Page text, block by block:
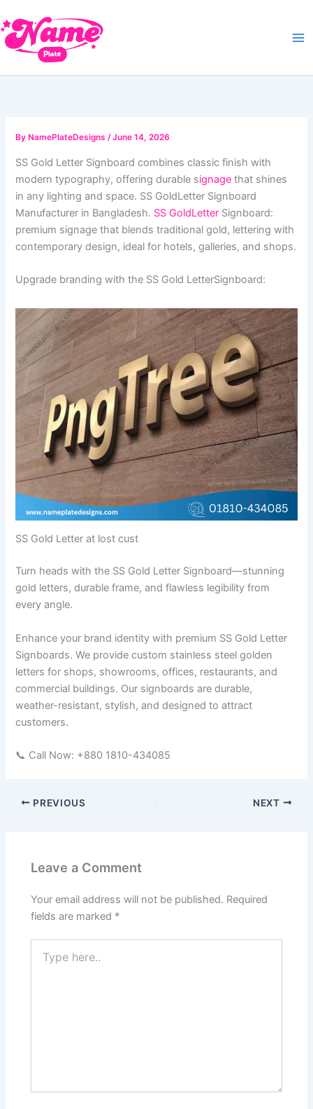
to
content
By NamePlateDesigns/June 14, 2026
SS Gold Letter Signboard combines classic finish with
modern typography, offering durable signagethat shines
in any lighting and space. SS GoldLetter Signboard
Manufacturer in Bangladesh. SS GoldLetter Signboard:
premium signage that blends traditional gold, lettering with
contemporary design, ideal for hotels, galleries, and shops.
Upgrade branding with the SS Gold LetterSignboard:
SS Gold Letter at lost cust
Turn heads with the SS Gold Letter Signboard—stunning
gold letters, durable frame, and flawless legibility from
every angle.
Enhance your brand identity with premium SS Gold Letter
Signboards. We provide custom stainless steel golden
letters for shops, showrooms, offices, restaurants, and
commercial buildings. Our signboards are durable,
weather-resistant, stylish, and designed to attract
customers.
📞 Call Now: +880 1810-434085
PREVIOUS NEXT
Leave a Comment
Your email address will not be published. Required
fields are marked *
here..